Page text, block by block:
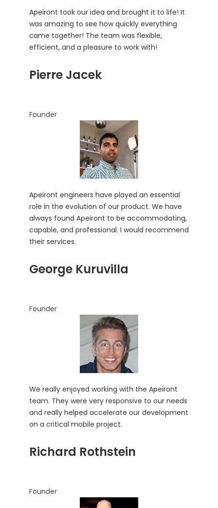
Apeiront took our idea and brought it to life! It
was amazing to see how quickly everything
came together! The team was flexible,
efficient, and a pleasure to work with!
Pierre Jacek
Founder
Apeiront engineers have played an essential
role in the evolution of our product. We have
always found Apeiront to be accommodating,
capable, and professional. I would recommend
their services.
George Kuruvilla
Founder
We really enjoyed working with the Apeiront
team. They were very responsive to our needs
and really helped accelerate our development
on a critical mobile project.
Richard Rothstein
Founder